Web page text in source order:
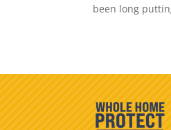
been long